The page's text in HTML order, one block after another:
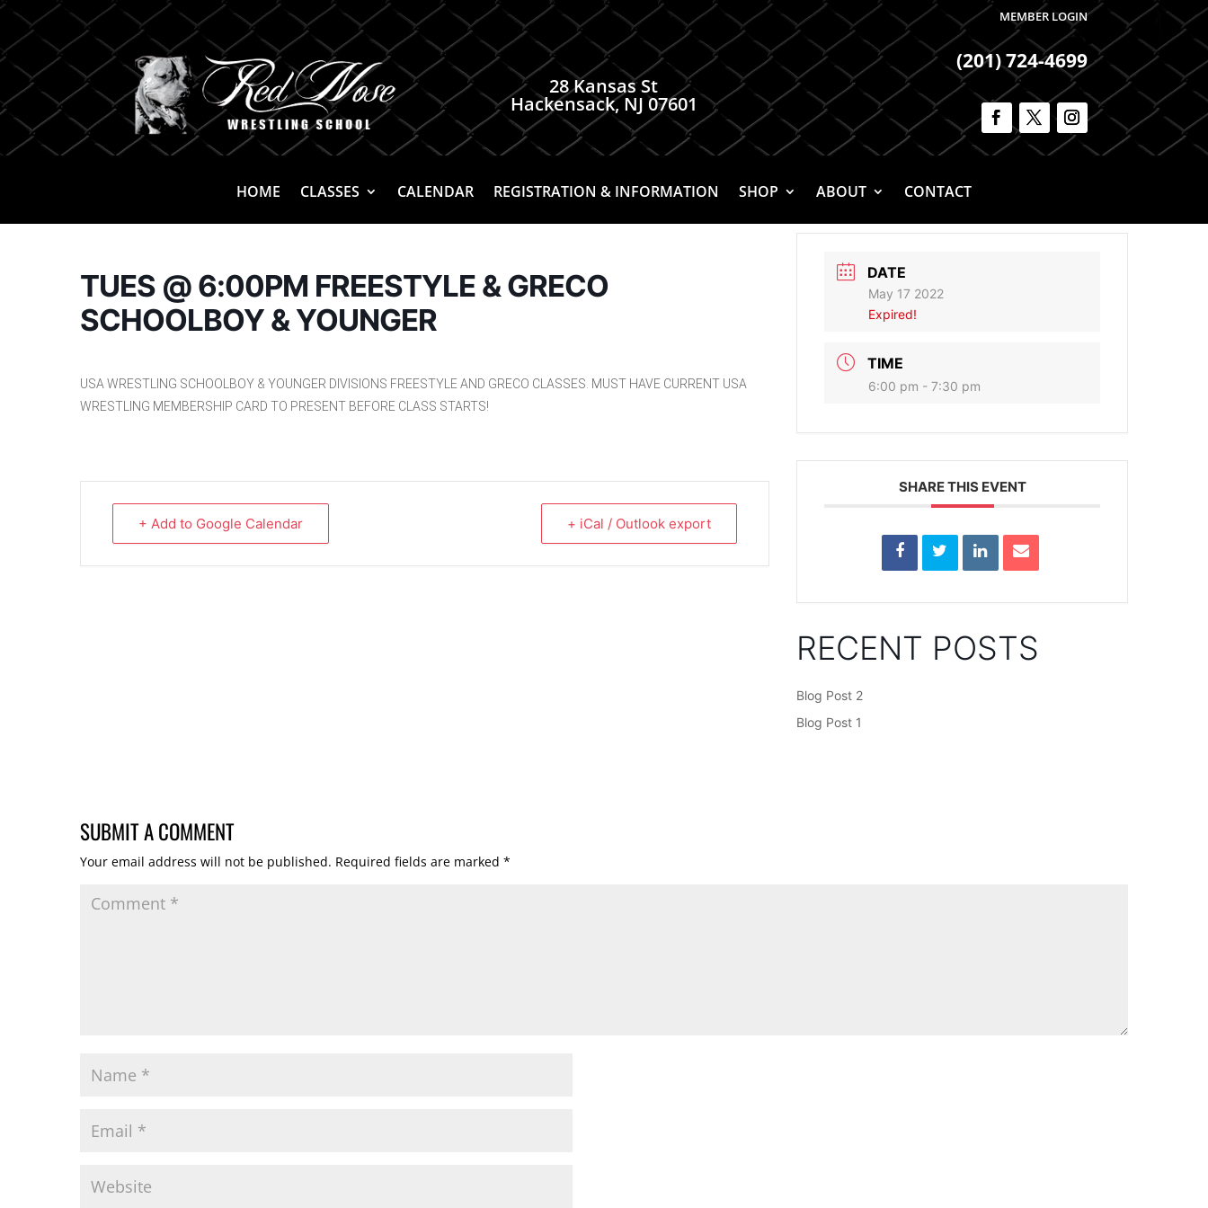
MEMBER LOGIN
28 Kansas St
Hackensack, NJ 07601
(201) 724-4699
HOME CLASSES CALENDAR REGISTRATION & INFORMATION SHOP ABOUT CONTACT
TUES @ 6:00PM FREESTYLE & GRECO
SCHOOLBOY & YOUNGER
USA WRESTLING SCHOOLBOY & YOUNGER DIVISIONS FREESTYLE AND GRECO CLASSES. MUST HAVE CURRENT USA
WRESTLING MEMBERSHIP CARD TO PRESENT BEFORE CLASS STARTS!
+ Add to Google Calendar + iCal / Outlook export
DATE
May 17 2022
Expired!
TIME
6:00 pm - 7:30 pm
SHARE THIS EVENT
RECENT POSTS
Blog Post 2
Blog Post 1
SUBMIT A COMMENT
Your email address will not be published. Required fields are marked *